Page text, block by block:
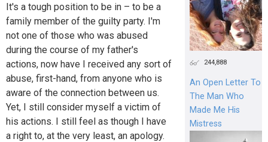
It's a tough position to be in – to be a
family member of the guilty party. I'm
not one of those who was abused
during the course of my father's
actions, now have I received any sort of
abuse, first-hand, from anyone who is
aware of the connection between us.
Yet, I still consider myself a victim of
his actions. I still feel as though I have
a right to, at the very least, an apology.
244,888
An Open Letter To
The Man Who
Made Me His
Mistress